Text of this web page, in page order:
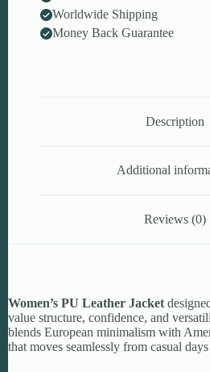
Worldwide Shipping
Money Back Guarantee
Description
Additional
Reviews (0)
Women’s PU Leather Jacket
value structure, confidence, and
blends European minimalism with
that moves seamlessly from casual